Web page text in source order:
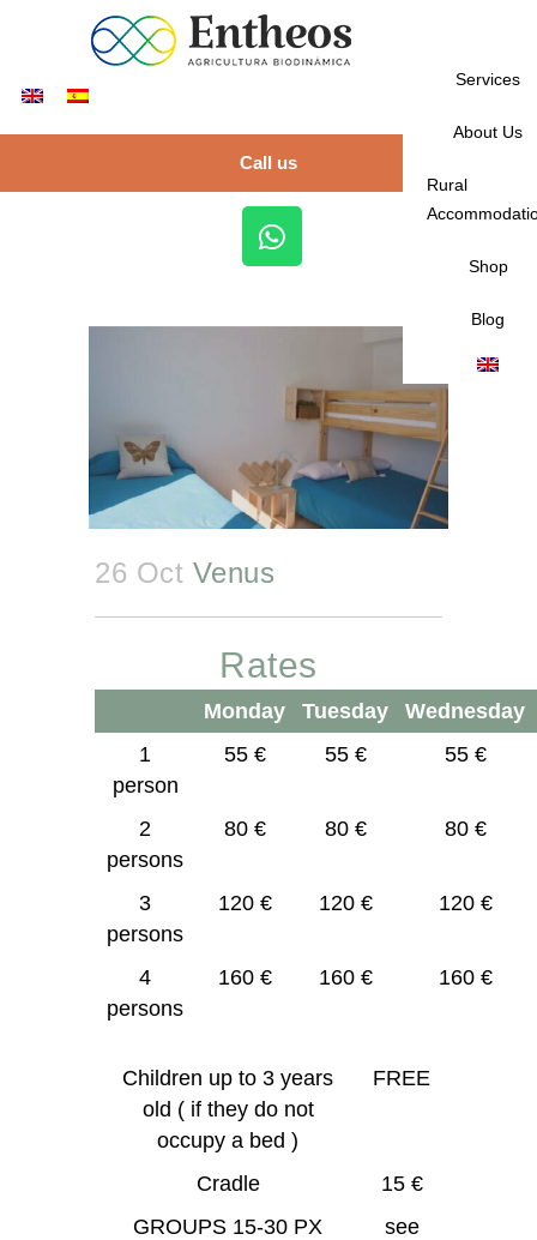
Services
About Us
Rural
Shop
Blog
Call us
26 Oct Venus
Rates
Monday Tuesday
Wednesday
1
person
55 € 55 € 55 €
2
persons
80 € 80 € 80 €
3
persons
120 € 120 € 120 €
4
persons
160 € 160 € 160 €
Children up to 3 years
old ( if they do not
occupy a bed )
FREE
Cradle
15 €
GROUPS 15-30 PX
see